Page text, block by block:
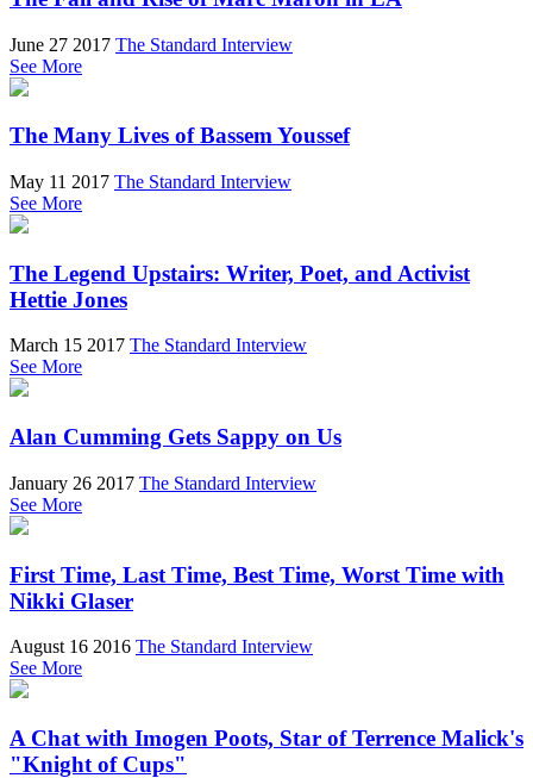
June 27 2017 The Standard Interview
See More
The Many Lives of Bassem Youssef
May 11 2017 The Standard Interview
See More
The Legend Upstairs: Writer, Poet, and Activist
Hettie Jones
March 15 2017 The Standard Interview
See More
Alan Cumming Gets Sappy on Us
January 26 2017 The Standard Interview
See More
First Time, Last Time, Best Time, Worst Time with
Nikki Glaser
August 16 2016 The Standard Interview
See More
A Chat with Imogen Poots, Star of Terrence Malick's
"Knight of Cups"